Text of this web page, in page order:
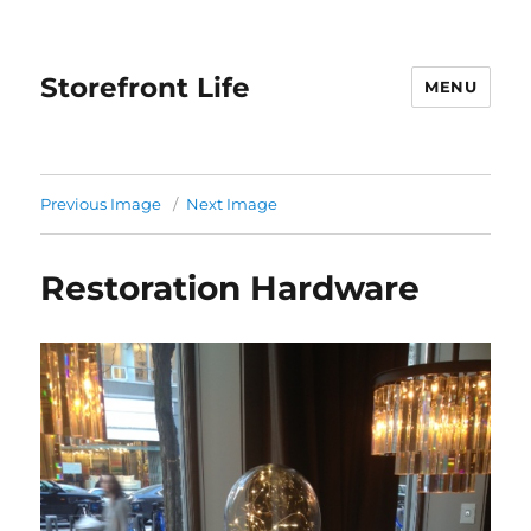
Storefront Life MENU
Previous Image Next Image
Restoration Hardware